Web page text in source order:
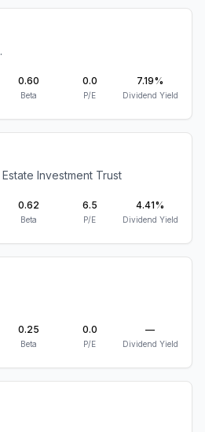
0.60
Beta
0.0
P/E
7.19%
Dividend Yield
Investment Trust
0.62
Beta
6.5
P/E
4.41%
Dividend Yield
0.25
Beta
0.0
P/E
—
Dividend Yield